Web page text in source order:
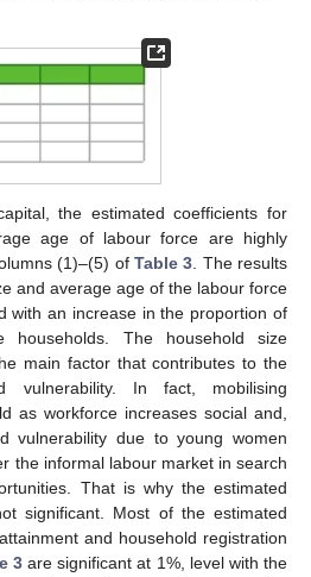
the estimated coefficients for
age of labour force are highly
(1)–(5) of Table 3. The results
and average age of the labour force
with an increase in the proportion of
households. The household size
main factor that contributes to the
vulnerability. In fact, mobilising
as workforce increases social and,
vulnerability due to young women
the informal labour market in search
That is why the estimated
significant. Most of the estimated
and household registration
3are significant at 1%, level with the